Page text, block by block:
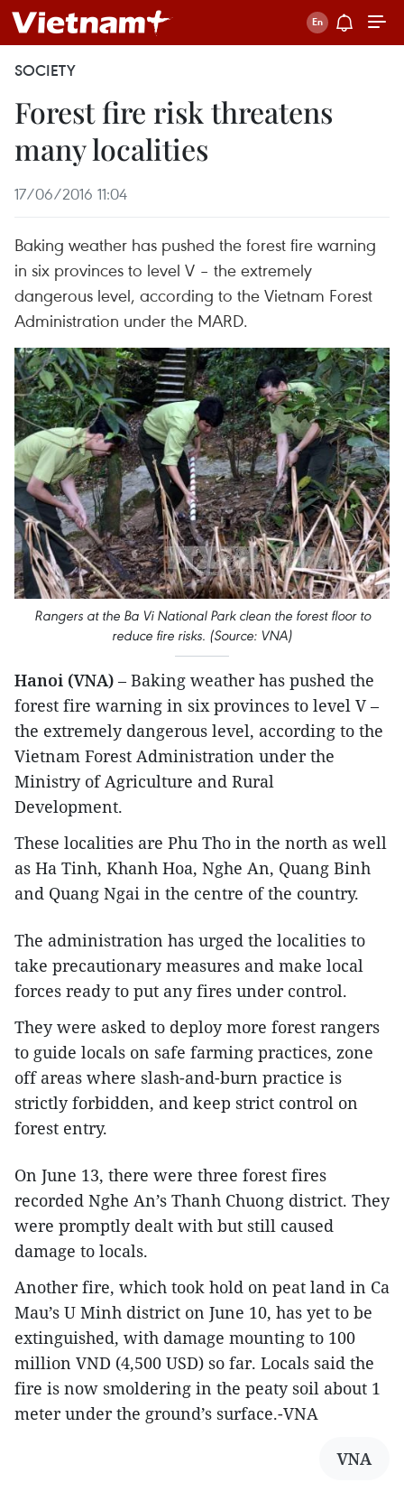
SOCIETY
Forest fire risk threatens
many localities
17/06/2016 11:04
Baking weather has pushed the forest fire warning
in six provinces to level V – the extremely
dangerous level, according to the Vietnam Forest
Administration under the MARD.
Rangers at the Ba Vi National Park clean the forest floor to
reduce fire risks. (Source: VNA)
Hanoi (VNA) – Baking weather has pushed the
forest fire warning in six provinces to level V –
the extremely dangerous level, according to the
Vietnam Forest Administration under the
Ministry of Agriculture and Rural
Development.
These localities are Phu Tho in the north as well
as Ha Tinh, Khanh Hoa, Nghe An, Quang Binh
and Quang Ngai in the centre of the country.
The administration has urged the localities to
take precautionary measures and make local
forces ready to put any fires under control.
They were asked to deploy more forest rangers
to guide locals on safe farming practices, zone
off areas where slash-and-burn practice is
strictly forbidden, and keep strict control on
forest entry.
On June 13, there were three forest fires
recorded Nghe An’s Thanh Chuong district. They
were promptly dealt with but still caused
damage to locals.
Another fire, which took hold on peat land in Ca
Mau’s U Minh district on June 10, has yet to be
extinguished, with damage mounting to 100
million VND (4,500 USD) so far. Locals said the
fire is now smoldering in the peaty soil about 1
meter under the ground’s surface.-VNA
VNA